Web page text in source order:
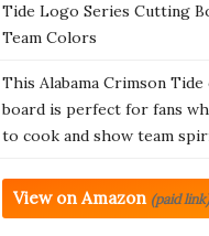
Tide Logo Series Cutting
Team Colors
This Alabama Crimson
board is perfect for fans
to cook and show team
View on Amazon (paid link)